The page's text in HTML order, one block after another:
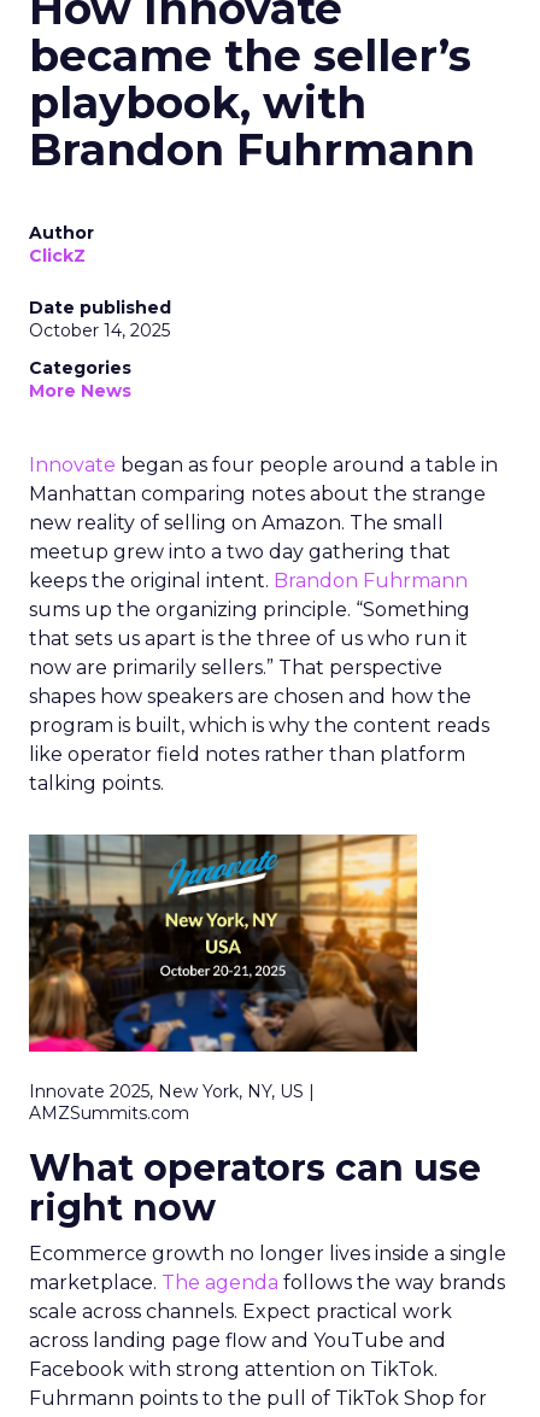
became the seller’s
playbook, with
Brandon Fuhrmann
Author
ClickZ
Date published
October 14, 2025
Categories
More News
Innovate began as four people around a table in
Manhattan comparing notes about the strange
new reality of selling on Amazon. The small
meetup grew into a two day gathering that
keeps the original intent. Brandon Fuhrmann
sums up the organizing principle. “Something
that sets us apart is the three of us who run it
now are primarily sellers.” That perspective
shapes how speakers are chosen and how the
program is built, which is why the content reads
like operator field notes rather than platform
talking points.
Innovate 2025, New York, NY, US |
AMZSummits.com
What operators can use
right now
Ecommerce growth no longer lives inside a single
marketplace. The agenda follows the way brands
scale across channels. Expect practical work
across landing page flow and YouTube and
Facebook with strong attention on TikTok.
Fuhrmann points to the pull of TikTok Shop for